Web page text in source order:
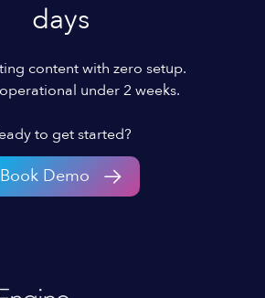
days
content with zero setup.
under 2 weeks.
to get started?
Book Demo